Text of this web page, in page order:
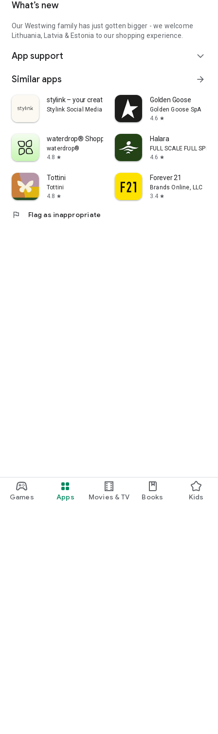
Games Apps Movies & TV Books Kids
What’s new
Our Westwing family has just gotten bigger - we welcome
Lithuania, Latvia & Estonia to our shopping experience.
App support expand_more
Similar apps arrow_forward
stylink – your creator tool
Stylink Social Media GmbH
Golden Goose
Golden Goose SpA
4.6 star
waterdrop® Shopping App
waterdrop®
4.8 star
Halara
FULL SCALE FULL SPEED
4.6 star
Tottini
Tottini
4.8 star
Forever 21
Brands Online, LLC
3.4 star
flag Flag as inappropriate